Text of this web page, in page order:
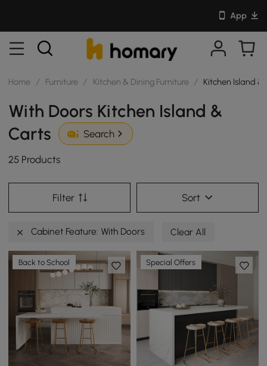
App
Home / Furniture / Kitchen & Dining Furniture / Kitchen Island &
With Doors Kitchen Island &
Carts
Search
25 Products
Filter Sort
Cabinet Feature: With Doors Clear All
Back to School Special Offers